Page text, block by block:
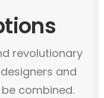
revolutionary
and
combined.